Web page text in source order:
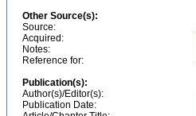
Other Source(s):
Source:
Acquired:
Notes:
Reference for:
Publication(s):
Author(s)/Editor(s):
Publication Date: